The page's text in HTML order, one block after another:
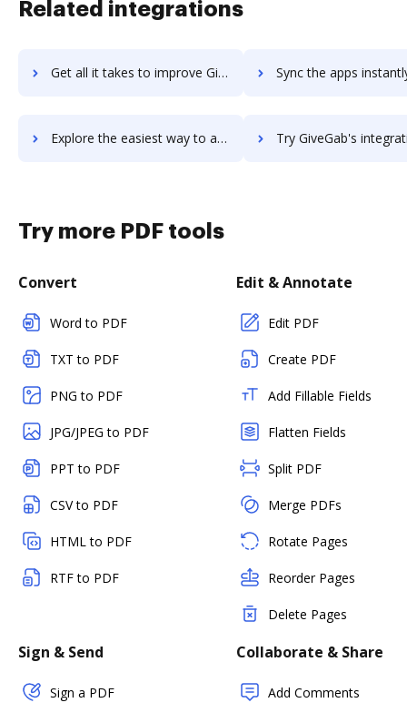
Related integrations
Get all it takes to improve Giveffect workflows through DocHub integration Sync the apps instantly and import documents from Giveffect
Explore the easiest way to archive documents to Giveffect using DocHub integration Try GiveGab's integration with DocHub to save
Try more PDF tools
Convert
Word to PDF
TXT to PDF
PNG to PDF
JPG/JPEG to PDF
PPT to PDF
CSV to PDF
HTML to PDF
RTF to PDF
Edit & Annotate
Edit PDF
Create PDF
Add Fillable Fields
Flatten Fields
Split PDF
Merge PDFs
Rotate Pages
Reorder Pages
Delete Pages
Sign & Send
Sign a PDF
Collaborate & Share
Add Comments